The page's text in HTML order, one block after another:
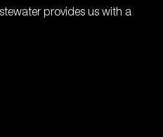
provides us with a